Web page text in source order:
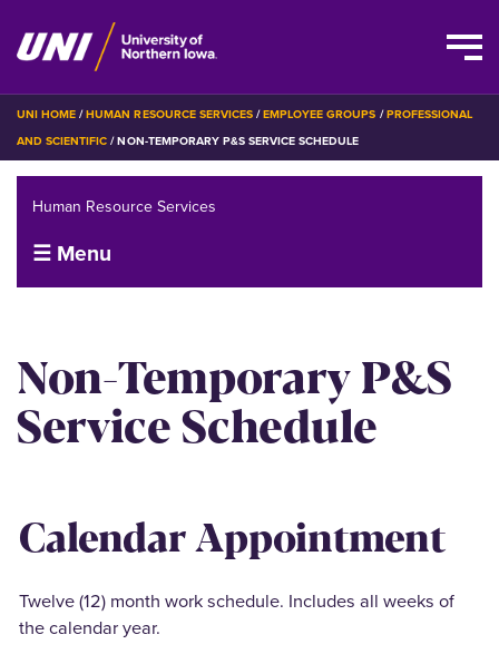
Skip
main
BREADCRUMB
UNI HOME HUMAN RESOURCE SERVICES EMPLOYEE GROUPS
PROFESSIONAL
AND SCIENTIFIC NON-TEMPORARY P&S SERVICE SCHEDULE
Non-Temporary P&S
Service Schedule
Human Resource Services
☰ Menu
Calendar Appointment
Twelve (12) month work schedule. Includes all weeks of
the calendar year.